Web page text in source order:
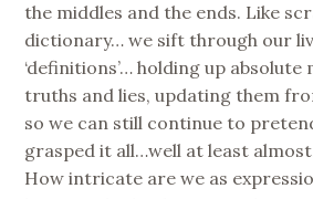
the middles and the ends. Like
dictionary… we sift through our
‘definitions’… holding up absolute
truths and lies, updating them
so we can still continue to
grasped it all…well at least
How intricate are we as